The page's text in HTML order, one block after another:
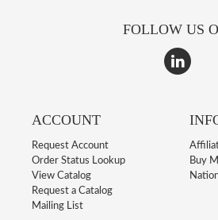
FOLLOW US
ACCOUNT
Request Account
Order Status Lookup
View Catalog
Request a Catalog
Mailing List
Buy